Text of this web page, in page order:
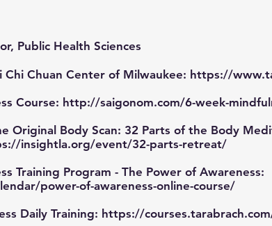
Public Health Sciences
Chi Chuan Center of Milwaukee: https://
Course: http://saigonom.com/6-week-
Original Body Scan: 32 Parts of the Body
insightla.org/event/32-parts-retreat/
Training Program - The Power of Awareness:
power-of-awareness-online-course/
Daily Training: https://